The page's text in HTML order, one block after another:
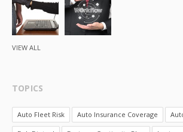
VIEW ALL
TOPICS
Auto Fleet Risk Auto Insurance Coverage